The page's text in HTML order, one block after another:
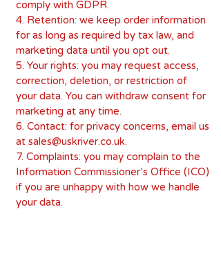
comply with GDPR.
4. Retention: we keep order information
for as long as required by tax law, and
marketing data until you opt out.
5. Your rights: you may request access,
correction, deletion, or restriction of
your data. You can withdraw consent for
marketing at any time.
6. Contact: for privacy concerns, email us
at sales@uskriver.co.uk.
7. Complaints: you may complain to the
Information Commissioner’s Office (ICO)
if you are unhappy with how we handle
your data.